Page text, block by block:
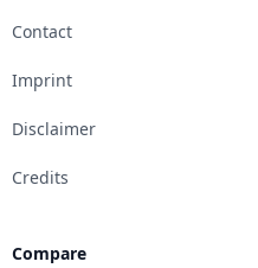
Contact
Imprint
Disclaimer
Credits
Compare